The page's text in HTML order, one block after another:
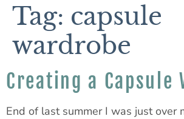
Tag: capsule
wardrobe
Creating a Capsule
End of last summer I was just over